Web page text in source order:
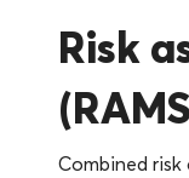
Risk
Combined